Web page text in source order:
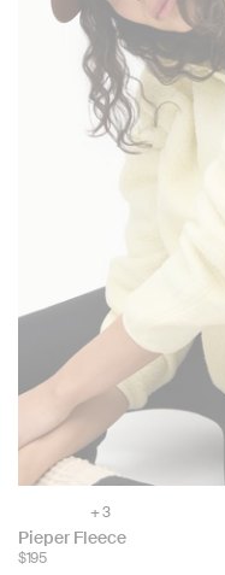
Choose
color:
+ 3
Pieper Fleece
$195